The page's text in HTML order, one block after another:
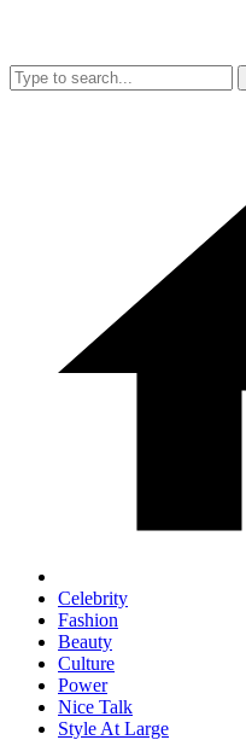
Celebrity
Fashion
Beauty
Culture
Power
Nice Talk
Style At Large